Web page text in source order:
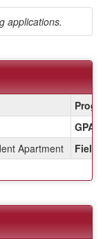
applications.
GPA
Apartment